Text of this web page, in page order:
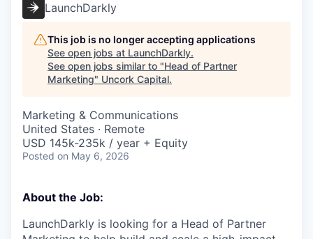
LaunchDarkly
This job is no longer accepting applications
See open jobs at LaunchDarkly.
See open jobs similar to "Head of Partner
Marketing" Uncork Capital.
Marketing & Communications
United States · Remote
USD 145k-235k / year + Equity
Posted on May 6, 2026
About the Job:
LaunchDarkly is looking for a Head of Partner